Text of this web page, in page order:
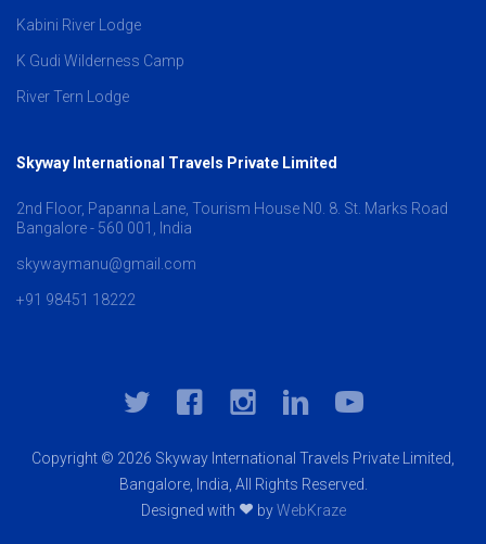
Kabini River Lodge
K Gudi Wilderness Camp
River Tern Lodge
Skyway International Travels Private Limited
2nd Floor, Papanna Lane, Tourism House N0. 8. St. Marks Road
Bangalore - 560 001, India
skywaymanu@gmail.com
+91 98451 18222
Copyright © 2026 Skyway International Travels Private Limited,
Bangalore, India, All Rights Reserved.
Designed with
byWebKraze